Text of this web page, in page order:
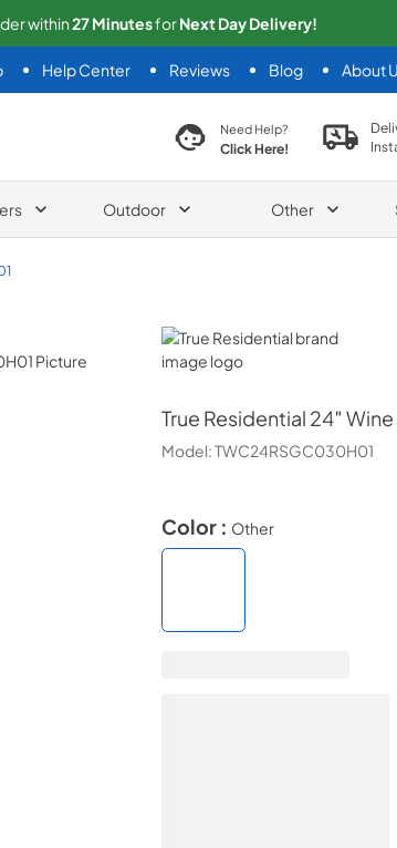
within27MinutesforNextDay Delivery!
Help Center Reviews Blog About
search productNeed Help?
Click Here!
Outdoor Other
True Residential
True Residential 24″
Model:TWC24RSGC030H01
Color : Other